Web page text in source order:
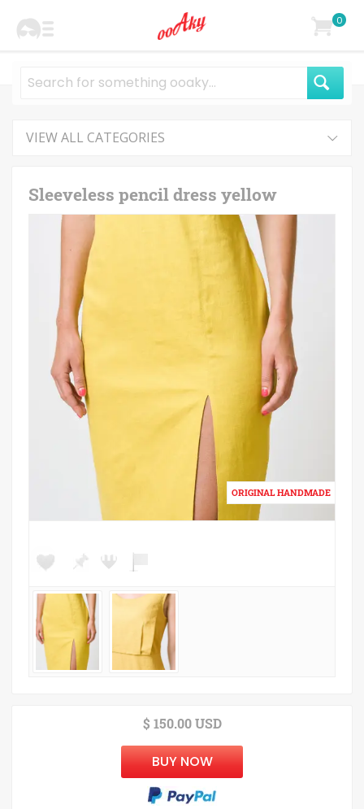
0
VIEW ALL CATEGORIES
Sleeveless pencil dress yellow
$ 150.00 USD
BUY NOW